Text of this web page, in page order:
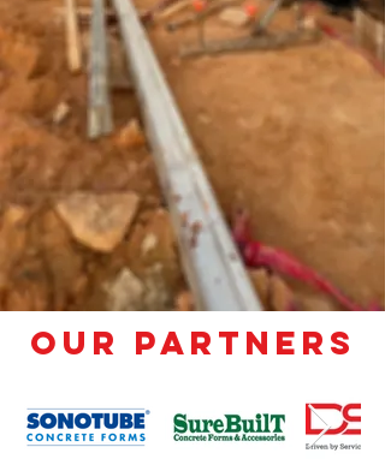
Our Partners